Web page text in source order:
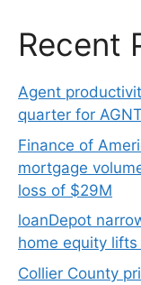
Recent
Agent
quarter for
Finance of
mortgage
loss of $29M
loanDepot
home equity lifts
Collier County